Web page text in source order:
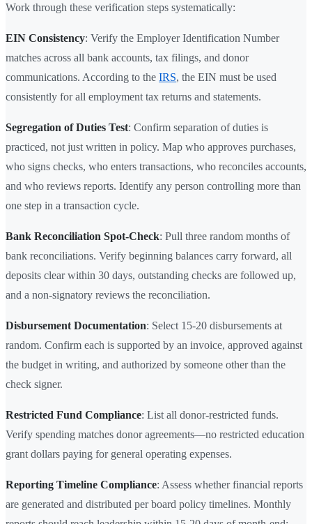
Work through these verification steps systematically:
EIN Consistency: Verify the Employer Identification Number
matches across all bank accounts, tax filings, and donor
communications. According to the IRS, the EIN must be used
consistently for all employment tax returns and statements.
Segregation of Duties Test: Confirm separation of duties is
practiced, not just written in policy. Map who approves purchases,
who signs checks, who enters transactions, who reconciles accounts,
and who reviews reports. Identify any person controlling more than
one step in a transaction cycle.
Bank Reconciliation Spot-Check: Pull three random months of
bank reconciliations. Verify beginning balances carry forward, all
deposits clear within 30 days, outstanding checks are followed up,
and a non-signatory reviews the reconciliation.
Disbursement Documentation: Select 15-20 disbursements at
random. Confirm each is supported by an invoice, approved against
the budget in writing, and authorized by someone other than the
check signer.
Restricted Fund Compliance: List all donor-restricted funds.
Verify spending matches donor agreements—no restricted education
grant dollars paying for general operating expenses.
Reporting Timeline Compliance: Assess whether financial reports
are generated and distributed per board policy timelines. Monthly